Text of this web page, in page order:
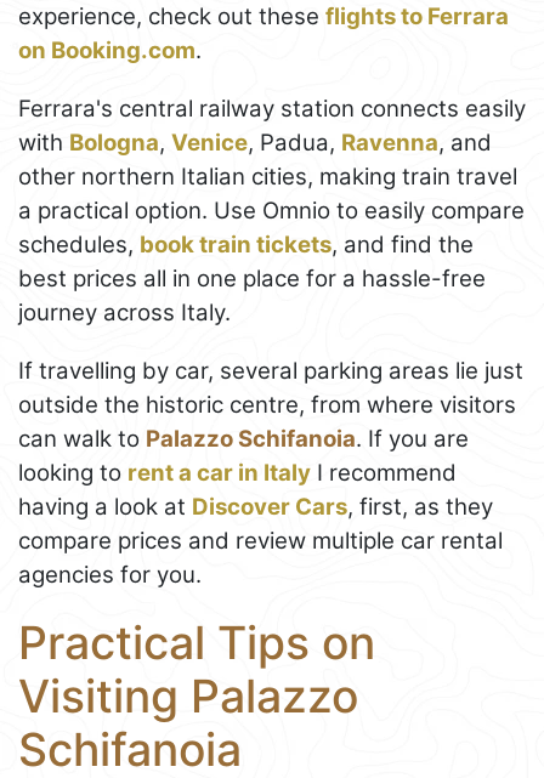
experience, check out these flights to Ferrara
on Booking.com.
Ferrara's central railway station connects easily
with Bologna, Venice, Padua, Ravenna, and
other northern Italian cities, making train travel
a practical option. Use Omnio to easily compare
schedules, book train tickets, and find the
best prices all in one place for a hassle-free
journey across Italy.
If travelling by car, several parking areas lie just
outside the historic centre, from where visitors
can walk to Palazzo Schifanoia. If you are
looking to rent a car in Italy I recommend
having a look at Discover Cars, first, as they
compare prices and review multiple car rental
agencies for you.
Practical Tips on
Visiting Palazzo
Schifanoia